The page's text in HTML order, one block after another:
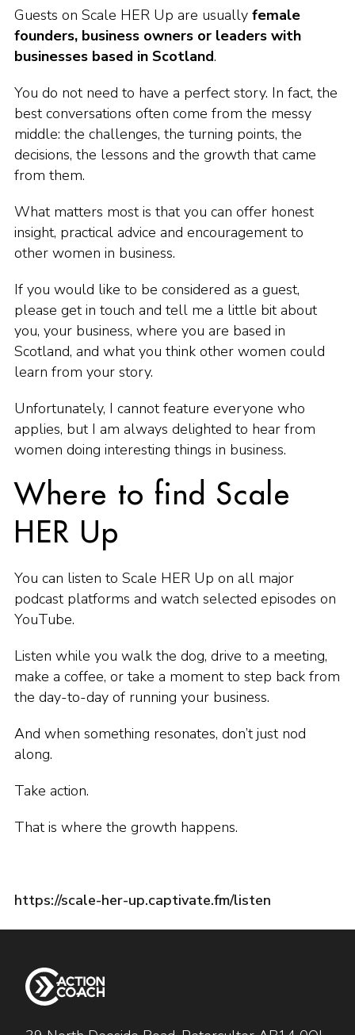
Guests on Scale HER Up are usually female
founders, business owners or leaders with
businesses based in Scotland.
You do not need to have a perfect story. In fact, the
best conversations often come from the messy
middle: the challenges, the turning points, the
decisions, the lessons and the growth that came
from them.
What matters most is that you can offer honest
insight, practical advice and encouragement to
other women in business.
If you would like to be considered as a guest,
please get in touch and tell me a little bit about
you, your business, where you are based in
Scotland, and what you think other women could
learn from your story.
Unfortunately, I cannot feature everyone who
applies, but I am always delighted to hear from
women doing interesting things in business.
Where to find Scale
HER Up
You can listen to Scale HER Up on all major
podcast platforms and watch selected episodes on
YouTube.
Listen while you walk the dog, drive to a meeting,
make a coffee, or take a moment to step back from
the day-to-day of running your business.
And when something resonates, don’t just nod
along.
Take action.
That is where the growth happens.
https://scale-her-up.captivate.fm/listen